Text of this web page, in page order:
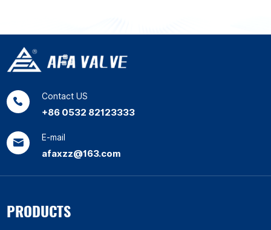
Contact US
+86 0532 82123333
E-mail
afaxzz@163.com
PRODUCTS